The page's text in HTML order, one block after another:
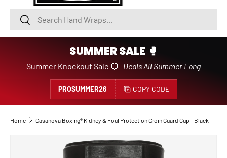
SearchSearch
SUMMER SALE 🥊
Summer Knockout Sale 💥 -Deals All Summer Long
PROSUMMER26 COPY CODE
Home Casanova Boxing® Kidney & Foul Protection Groin Guard Cup - Black
SKIP TO PRODUCT INFORMATION